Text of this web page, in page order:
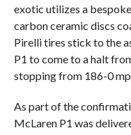
exotic utilizes a
carbon ceramic discs
Pirelli tires stick to the
P1 to come to a halt
stopping from 186-0
As part of the
McLaren P1 was